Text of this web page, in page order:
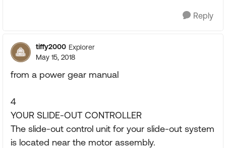
Reply
tiffy2000 Explorer
May 15, 2018
from a power gear manual
4
YOUR SLIDE-OUT CONTROLLER
The slide-out control unit for your slide-out system
is located near the motor assembly.